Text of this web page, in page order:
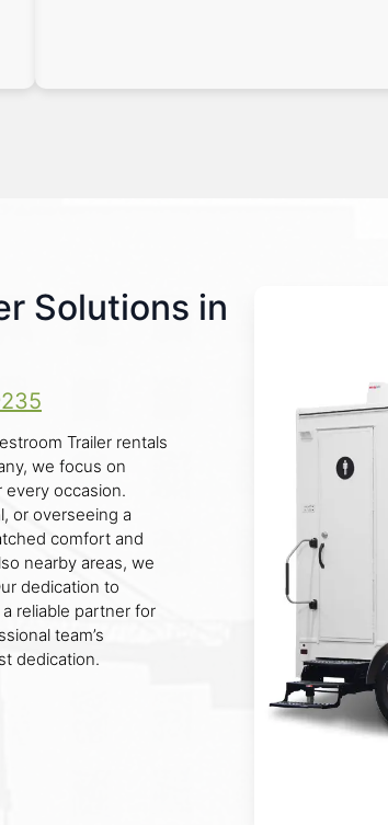
Solutions in
Trailer rentals
we focus on
occasion.
or overseeing a
comfort and
nearby areas, we
dedication to
reliable partner for
team’s
dedication.